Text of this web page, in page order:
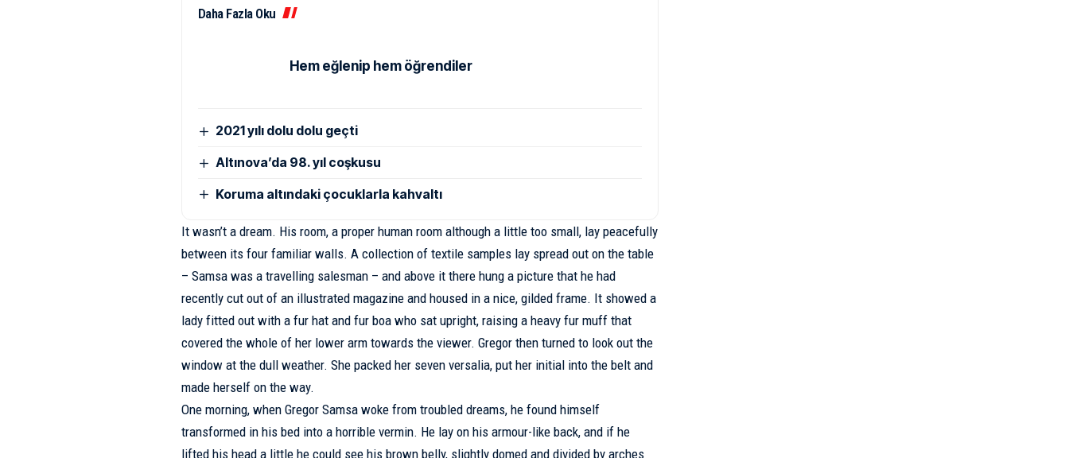
Daha Fazla Oku
Hem eğlenip hem öğrendiler
2021 yılı dolu dolu geçti
Altınova’da 98. yıl coşkusu
Koruma altındaki çocuklarla kahvaltı
It wasn’t a dream. His room, a proper human room although a little too small, lay peacefully
between its four familiar walls. A collection of textile samples lay spread out on the table
– Samsa was a travelling salesman – and above it there hung a picture that he had
recently cut out of an illustrated magazine and housed in a nice, gilded frame. It showed a
lady fitted out with a fur hat and fur boa who sat upright, raising a heavy fur muff that
covered the whole of her lower arm towards the viewer. Gregor then turned to look out the
window at the dull weather. She packed her seven versalia, put her initial into the belt and
made herself on the way.
One morning, when Gregor Samsa woke from troubled dreams, he found himself
transformed in his bed into a horrible vermin. He lay on his armour-like back, and if he
lifted his head a little he could see his brown belly, slightly domed and divided by arches